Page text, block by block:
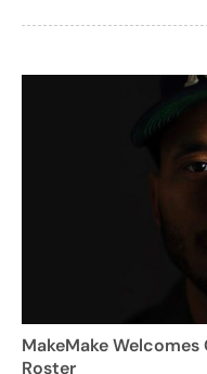
MakeMake
Roster